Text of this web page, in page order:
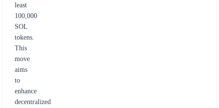
least
100,000
SOL
tokens.
This
move
aims
to
enhance
decentralized